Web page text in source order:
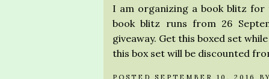
I am organizing a book blitz for
book blitz runs from 26
giveaway. Get this boxed set
this box set will be discounted
POSTED SEPTEMBER 10, 2016